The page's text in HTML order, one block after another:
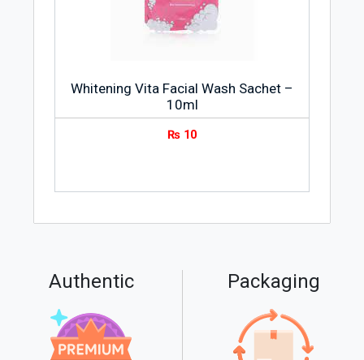
Whitening Vita Facial Wash Sachet –
10ml
₨ 10
Authentic Packaging